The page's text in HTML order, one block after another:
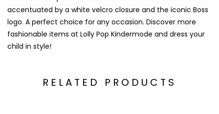
accentuated by a white velcro closure and the iconic Boss
logo. A perfect choice for any occasion. Discover more
fashionable items at Lolly Pop Kindermode and dress your
child in style!
RELATED PRODUCTS